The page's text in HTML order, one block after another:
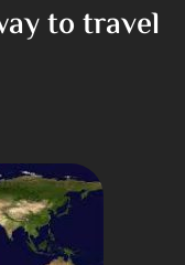
to travel